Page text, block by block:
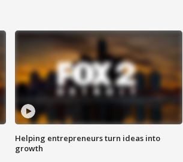
Helping entrepreneurs turn ideas into
growth